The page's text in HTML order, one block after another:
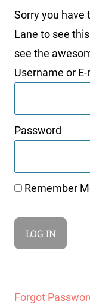
Sorry you have
Lane to see
see the
Username or E-
Password
Remember
Forgot